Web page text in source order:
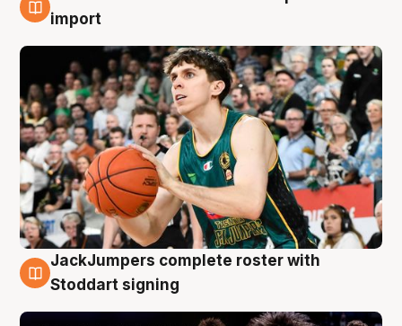
6 Aug
import
6 Aug
JackJumpers complete roster with
Stoddart signing